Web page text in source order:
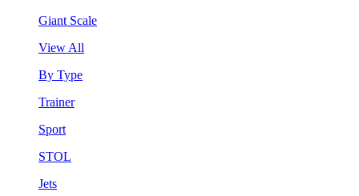
Giant Scale
View All
By Type
Trainer
Sport
STOL
Jets